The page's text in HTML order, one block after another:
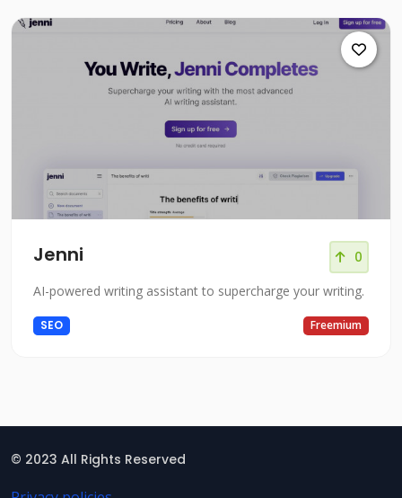
Jenni 0
AI-powered writing assistant to supercharge your writing.
SEO Freemium
© 2023 All Rights Reserved